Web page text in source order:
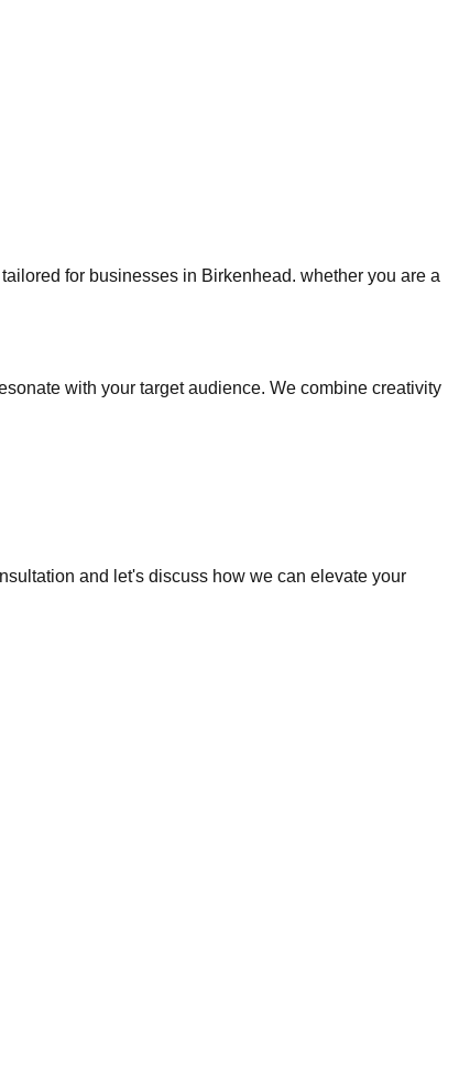
for businesses in Birkenhead. whether you are a
with your target audience. We combine creativity
and let's discuss how we can elevate your